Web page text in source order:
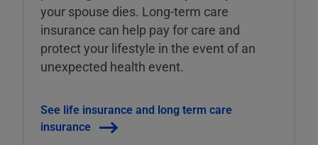
your spouse dies. Long-term care
insurance can help pay for care and
protect your lifestyle in the event of an
unexpected health event.
See life insurance and long term care
insurance